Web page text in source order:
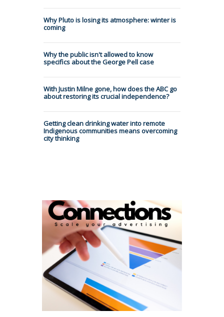
Why Pluto is losing its atmosphere: winter is
coming
Why the public isn't allowed to know
specifics about the George Pell case
With Justin Milne gone, how does the ABC go
about restoring its crucial independence?
Getting clean drinking water into remote
Indigenous communities means overcoming
city thinking